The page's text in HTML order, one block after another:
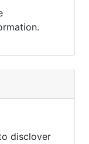
disclover